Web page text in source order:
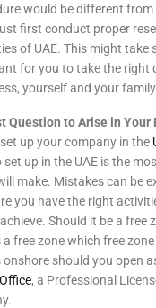
would be different
first conduct proper
of UAE. This might take
for you to take the right
yourself and your family.
Question to Arise in Your
up your company in the
up in the UAE is the
make. Mistakes can be
you have the right
Should it be a free
free zone which free
should you open
, a Professional